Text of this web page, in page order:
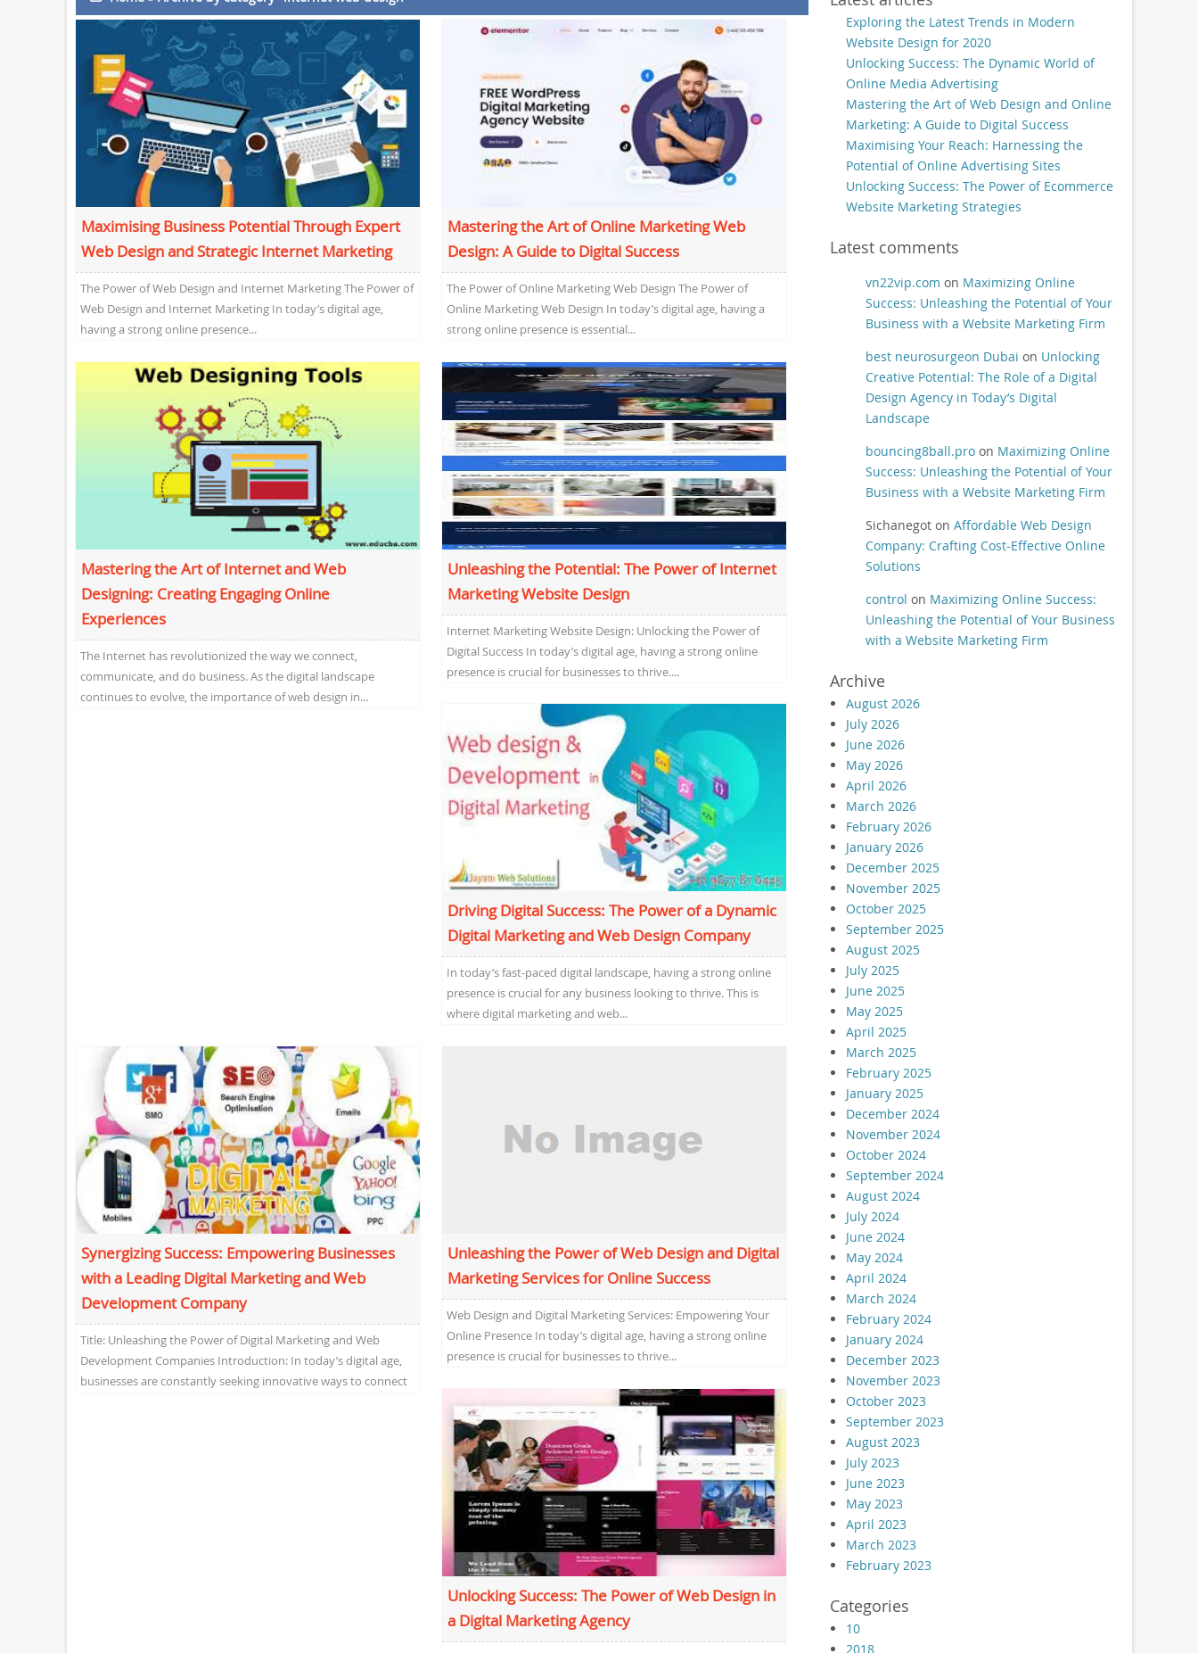
Maximising Business Potential Through Expert
Web Design and Strategic Internet Marketing
The Power of Web Design and Internet Marketing The Power of
Web Design and Internet Marketing In today’s digital age,
having a strong online presence...
Mastering the Art of Online Marketing Web
Design: A Guide to Digital Success
The Power of Online Marketing Web Design The Power of
Online Marketing Web Design In today’s digital age, having a
strong online presence is essential...
Mastering the Art of Internet and Web
Designing: Creating Engaging Online
Experiences
The Internet has revolutionized the way we connect,
communicate, and do business. As the digital landscape
continues to evolve, the importance of web design in...
Unleashing the Potential: The Power of Internet
Marketing Website Design
Internet Marketing Website Design: Unlocking the Power of
Digital Success In today’s digital age, having a strong online
presence is crucial for businesses to thrive....
Driving Digital Success: The Power of a Dynamic
Digital Marketing and Web Design Company
In today’s fast-paced digital landscape, having a strong online
presence is crucial for any business looking to thrive. This is
where digital marketing and web...
Synergizing Success: Empowering Businesses
with a Leading Digital Marketing and Web
Development Company
Title: Unleashing the Power of Digital Marketing and Web
Development Companies Introduction: In today’s digital age,
businesses are constantly seeking innovative ways to connect
Unleashing the Power of Web Design and Digital
Marketing Services for Online Success
Web Design and Digital Marketing Services: Empowering Your
Online Presence In today’s digital age, having a strong online
presence is crucial for businesses to thrive...
Unlocking Success: The Power of Web Design in
a Digital Marketing Agency
Exploring the Latest Trends in Modern
Website Design for 2020
Unlocking Success: The Dynamic World of
Online Media Advertising
Mastering the Art of Web Design and Online
Marketing: A Guide to Digital Success
Maximising Your Reach: Harnessing the
Potential of Online Advertising Sites
Unlocking Success: The Power of Ecommerce
Website Marketing Strategies
Latest comments
vn22vip.com on Maximizing Online
Success: Unleashing the Potential of Your
Business with a Website Marketing Firm
best neurosurgeon Dubai on Unlocking
Creative Potential: The Role of a Digital
Design Agency in Today’s Digital
Landscape
bouncing8ball.proon Maximizing Online
Success: Unleashing the Potential of Your
Business with a Website Marketing Firm
Sichanegoton Affordable Web Design
Company: Crafting Cost-Effective Online
Solutions
control on Maximizing Online Success:
Unleashing the Potential of Your Business
with a Website Marketing Firm
Archive
August 2026
July 2026
June 2026
May 2026
April 2026
March 2026
February 2026
January 2026
December 2025
November 2025
October 2025
September 2025
August 2025
July 2025
June 2025
May 2025
April 2025
March 2025
February 2025
January 2025
December 2024
November 2024
October 2024
September 2024
August 2024
July 2024
June 2024
May 2024
April 2024
March 2024
February 2024
January 2024
December 2023
November 2023
October 2023
September 2023
August 2023
July 2023
June 2023
May 2023
April 2023
March 2023
February 2023
Categories
10
2018